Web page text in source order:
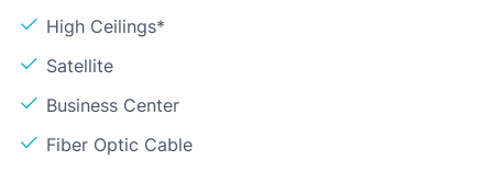
High Ceilings*
Satellite
Business Center
Fiber Optic Cable